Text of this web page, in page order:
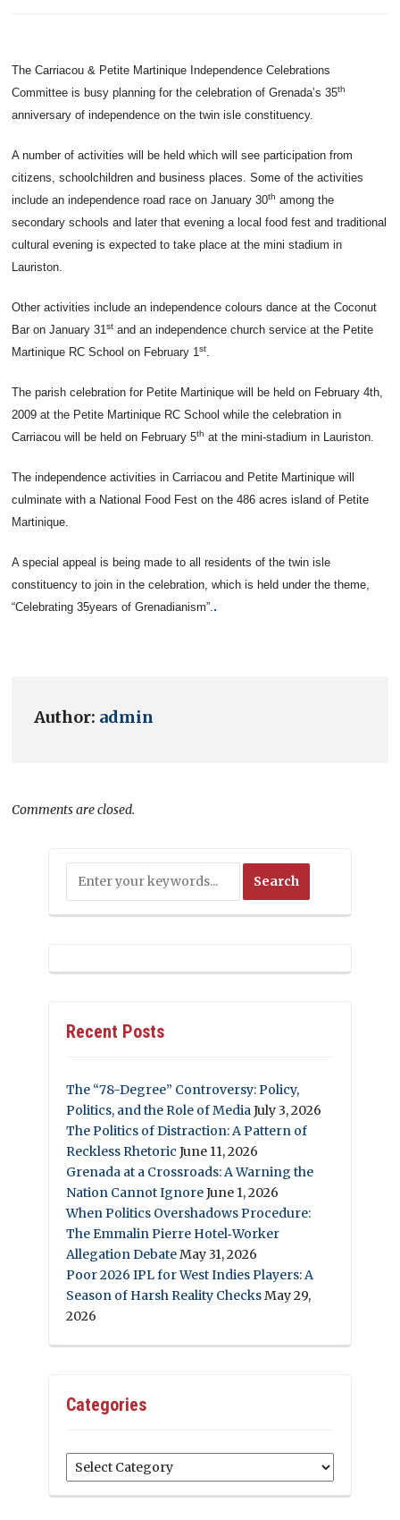
The Carriacou & Petite Martinique Independence Celebrations
Committee is busy planning for the celebration of Grenada’s 35th
anniversary of independence on the twin isle constituency.
A number of activities will be held which will see participation from
citizens, schoolchildren and business places. Some of the activities
include an independence road race on January 30th among the
secondary schools and later that evening a local food fest and traditional
cultural evening is expected to take place at the mini stadium in
Lauriston.
Other activities include an independence colours dance at the Coconut
Bar on January 31st and an independence church service at the Petite
Martinique RC School on February 1st
The parish celebration for Petite Martinique will be held on February 4th,
2009 at the Petite Martinique RC School while the celebration in
Carriacou will be held on February 5th at the mini-stadium in Lauriston.
The independence activities in Carriacou and Petite Martinique will
culminate with a National Food Fest on the 486 acres island of Petite
Martinique.
A special appeal is being made to all residents of the twin isle
constituency to join in the celebration, which is held under the theme,
“Celebrating 35years of Grenadianism”. .
Author: admin
Comments are closed.
Recent Posts
The “78-Degree” Controversy: Policy,
Politics, and the Role of MediaJuly 3, 2026
The Politics of Distraction: A Pattern of
Reckless Rhetoric June 11, 2026
Grenada at a Crossroads: A Warning the
Nation Cannot IgnoreJune 1, 2026
When Politics Overshadows Procedure:
The Emmalin Pierre Hotel‑Worker
Allegation DebateMay 31, 2026
Poor 2026 IPL for West Indies Players: A
Season of Harsh Reality ChecksMay 29,
2026
Categories
Categories